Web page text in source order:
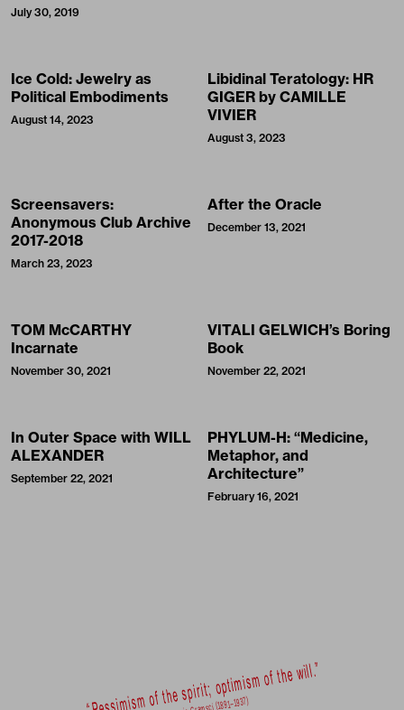
July 30, 2019
Ice Cold: Jewelry as
Political Embodiments
August 14, 2023
Libidinal Teratology: HR
GIGER by CAMILLE
VIVIER
August 3, 2023
Screensavers:
Anonymous Club Archive
2017-2018
March 23, 2023
After the Oracle
December 13, 2021
TOM McCARTHY
Incarnate
November 30, 2021
VITALI GELWICH’s Boring
Book
November 22, 2021
In Outer Space with WILL
ALEXANDER
September 22, 2021
PHYLUM-H: “Medicine,
Metaphor, and
Architecture”
February 16, 2021